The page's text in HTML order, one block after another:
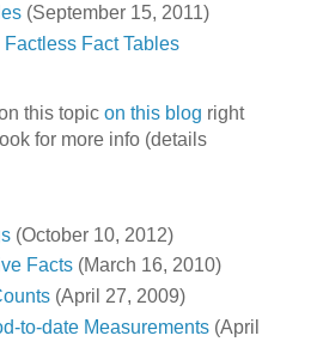
(September 15, 2011)
Factless Fact Tables
this topic on this blog right
for more info (details
(October 10, 2012)
Facts(March 16, 2010)
(April 27, 2009)
to-date Measurements(April